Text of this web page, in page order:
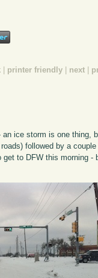
| printer friendly | next |
ice storm is one thing,
followed by a
to DFW this morning